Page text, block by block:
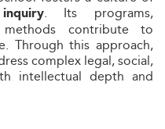
. Its programs,
contribute to
Through this approach,
complex legal, social,
intellectual depth and